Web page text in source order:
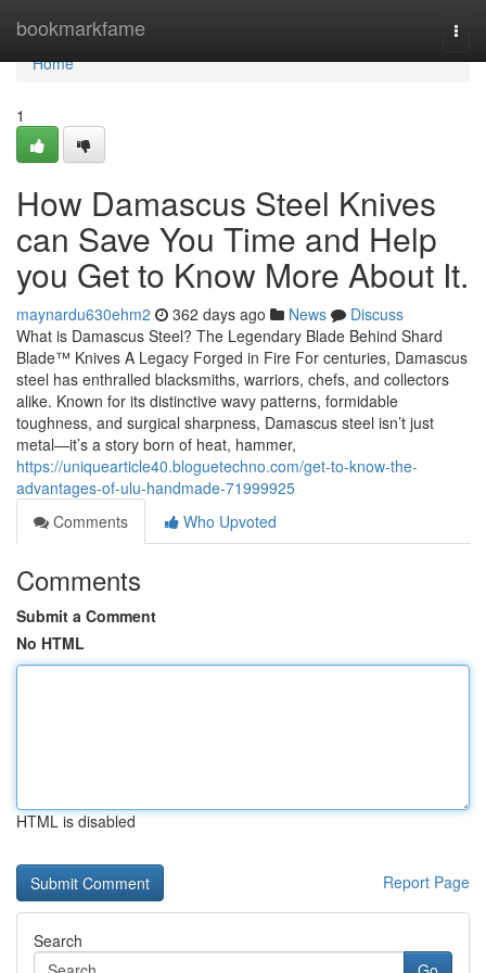
bookmarkfame
Home
Home
1
How Damascus Steel Knives
can Save You Time and Help
you Get to Know More About It.
maynardu630ehm2 362 days ago News
Discuss
What is Damascus Steel? The Legendary Blade Behind Shard
Blade™ Knives A Legacy Forged in Fire For centuries, Damascus
steel has enthralled blacksmiths, warriors, chefs, and collectors
alike. Known for its distinctive wavy patterns, formidable
toughness, and surgical sharpness, Damascus steel isn’t just
metal—it’s a story born of heat, hammer,
https://uniquearticle40.bloguetechno.com/get-to-know-the-
advantages-of-ulu-handmade-71999925
Comments
Who Upvoted
Comments
Submit a Comment
No HTML
HTML is disabled
Report Page
Search